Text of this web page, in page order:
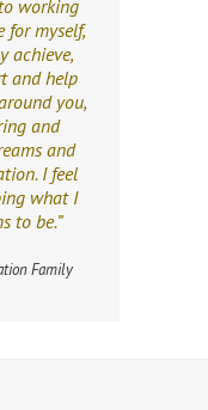
working
for myself,
achieve,
and help
you,
and
and
I feel
what I
to be.”
Family